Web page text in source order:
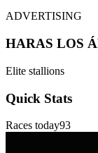
ADVERTISING
HARAS LOS
Elite stallions
Quick Stats
Races today93